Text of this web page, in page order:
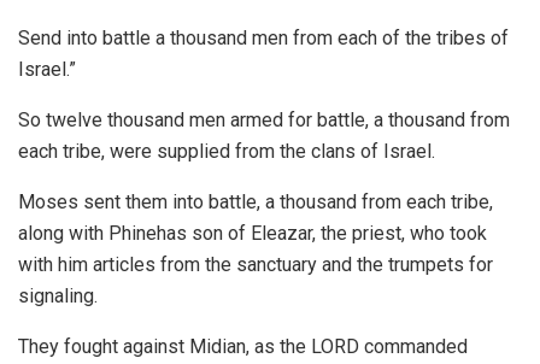
Send into battle a thousand men from each of the tribes of
Israel.”
So twelve thousand men armed for battle, a thousand from
each tribe, were supplied from the clans of Israel.
Moses sent them into battle, a thousand from each tribe,
along with Phinehas son of Eleazar, the priest, who took
with him articles from the sanctuary and the trumpets for
signaling.
They fought against Midian, as the LORD commanded